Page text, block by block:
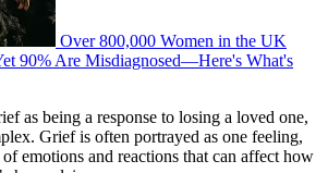
Over 800,000 Women in the UK
90% Are Misdiagnosed—Here's What's
as being a response to losing a loved one,
Grief is often portrayed as one feeling,
emotions and reactions that can affect how